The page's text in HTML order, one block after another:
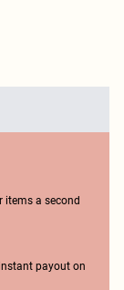
items a second
payout on